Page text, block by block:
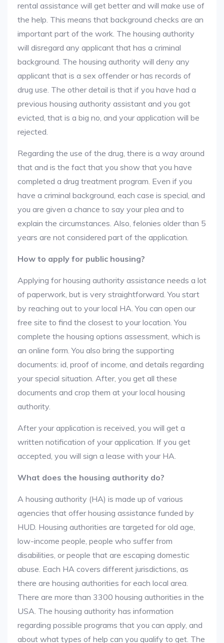
rental assistance will get better and will make use of
the help. This means that background checks are an
important part of the work. The housing authority
will disregard any applicant that has a criminal
background. The housing authority will deny any
applicant that is a sex offender or has records of
drug use. The other detail is that if you have had a
previous housing authority assistant and you got
evicted, that is a big no, and your application will be
rejected.
Regarding the use of the drug, there is a way around
that and is the fact that you show that you have
completed a drug treatment program. Even if you
have a criminal background, each case is special, and
you are given a chance to say your plea and to
explain the circumstances. Also, felonies older than 5
years are not considered part of the application.
How to apply for public housing?
Applying for housing authority assistance needs a lot
of paperwork, but is very straightforward. You start
by reaching out to your local HA. You can open our
free site to find the closest to your location. You
complete the housing options assessment, which is
an online form. You also bring the supporting
documents: id, proof of income, and details regarding
your special situation. After, you get all these
documents and crop them at your local housing
authority.
After your application is received, you will get a
written notification of your application. If you get
accepted, you will sign a lease with your HA.
What does the housing authority do?
A housing authority (HA) is made up of various
agencies that offer housing assistance funded by
HUD. Housing authorities are targeted for old age,
low-income people, people who suffer from
disabilities, or people that are escaping domestic
abuse. Each HA covers different jurisdictions, as
there are housing authorities for each local area.
There are more than 3300 housing authorities in the
USA. The housing authority has information
regarding possible programs that you can apply, and
about what types of help can you qualify to get. The